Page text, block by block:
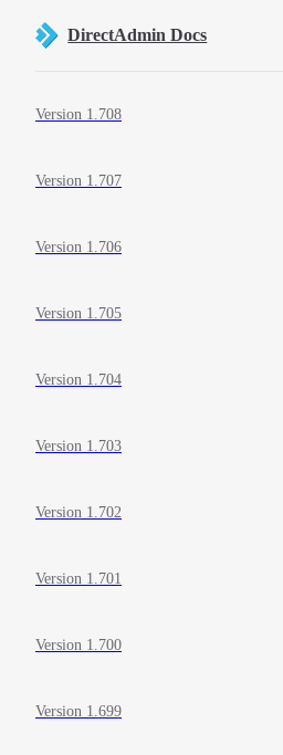
Skip to content
DirectAdmin Docs
Version 1.708
Version 1.707
Version 1.706
Version 1.705
Version 1.704
Version 1.703
Version 1.702
Version 1.701
Version 1.700
Version 1.699